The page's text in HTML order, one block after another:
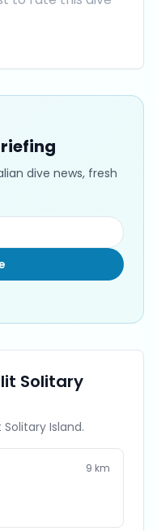
dive news, fresh
Solitary
Solitary Island.
9 km